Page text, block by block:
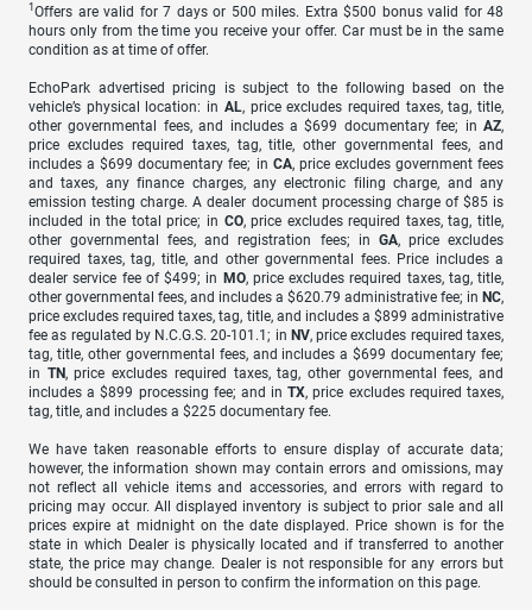
1 Offers are valid for 7 days or 500 miles. Extra $500 bonus valid for 48
hours only from the time you receive your offer. Car must be in the same
condition as at time of offer.
EchoPark advertised pricing is subject to the following based on the
vehicle’s physical location: in AL, price excludes required taxes, tag, title,
other governmental fees, and includes a $699 documentary fee; in AZ,
price excludes required taxes, tag, title, other governmental fees, and
includes a $699 documentary fee; in CA, price excludes government fees
and taxes, any finance charges, any electronic filing charge, and any
emission testing charge. A dealer document processing charge of $85 is
included in the total price; in CO, price excludes required taxes, tag, title,
other governmental fees, and registration fees; in GA, price excludes
required taxes, tag, title, and other governmental fees. Price includes a
dealer service fee of $499; in MO, price excludes required taxes, tag, title,
other governmental fees, and includes a $620.79 administrative fee; in NC,
price excludes required taxes, tag, title, and includes a $899 administrative
fee as regulated by N.C.G.S. 20-101.1; in NV, price excludes required taxes,
tag, title, other governmental fees, and includes a $699 documentary fee;
in TN, price excludes required taxes, tag, other governmental fees, and
includes a $899 processing fee; and inTX, price excludes required taxes,
tag, title, and includes a $225 documentary fee.
We have taken reasonable efforts to ensure display of accurate data;
however, the information shown may contain errors and omissions, may
not reflect all vehicle items and accessories, and errors with regard to
pricing may occur. All displayed inventory is subject to prior sale and all
prices expire at midnight on the date displayed. Price shown is for the
state in which Dealer is physically located and if transferred to another
state, the price may change. Dealer is not responsible for any errors but
should be consulted in person to confirm the information on this page.